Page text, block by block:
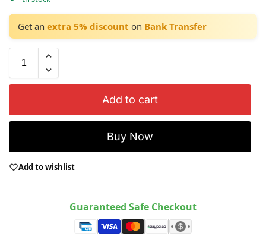
Get an extra 5% discount on Bank Transfer
Add to cart
Buy Now
Add to wishlist
Guaranteed Safe Checkout